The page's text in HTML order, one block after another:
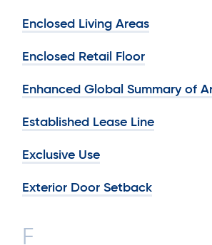
Enclosed Living Areas
Enclosed Retail Floor
Enhanced Global Summary of
Established Lease Line
Exclusive Use
Exterior Door Setback
F